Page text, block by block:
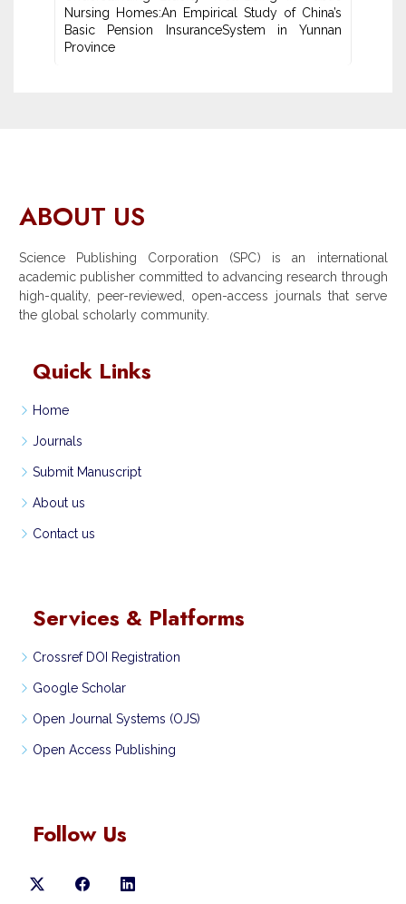
Nursing Homes:An ‎Empirical Study of China’s
Basic Pension InsuranceSystem in Yunnan
‎Province
ABOUT US
Science Publishing Corporation (SPC) is an international
academic publisher committed to advancing research through
high-quality, peer-reviewed, open-access journals that serve
the global scholarly community.
Quick Links
Home
Journals
Submit Manuscript
About us
Contact us
Services & Platforms
Crossref DOI Registration
Google Scholar
Open Journal Systems (OJS)
Open Access Publishing
Follow Us